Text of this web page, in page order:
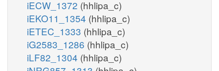
iECW_1372 (hhlipa_c)
iEKO11_1354 (hhlipa_c)
iETEC_1333 (hhlipa_c)
iG2583_1286 (hhlipa_c)
iLF82_1304 (hhlipa_c)